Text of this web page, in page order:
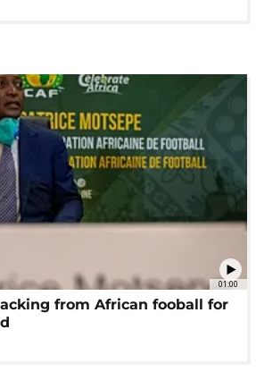
01:00
from African fooball for